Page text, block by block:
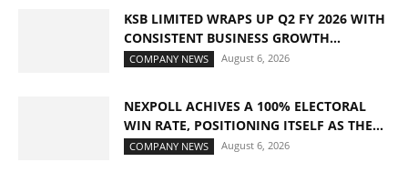
KSB LIMITED WRAPS UP Q2 FY 2026 WITH
CONSISTENT BUSINESS GROWTH...
COMPANY NEWS August 6, 2026
NEXPOLL ACHIVES A 100% ELECTORAL
WIN RATE, POSITIONING ITSELF AS THE...
COMPANY NEWS August 6, 2026